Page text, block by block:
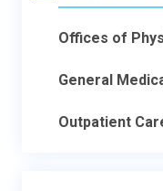
Offices of
General
Outpatient